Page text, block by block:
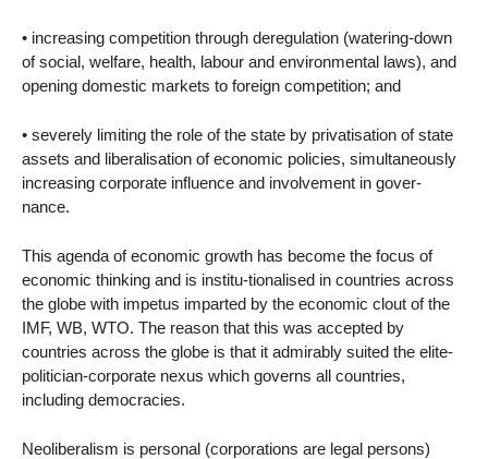
• increasing competition through deregulation (watering-down
of social, welfare, health, labour and environmental laws), and
opening domestic markets to foreign competition; and
• severely limiting the role of the state by privatisation of state
assets and liberalisation of economic policies, simultaneously
increasing corporate influence and involvement in gover-
nance.
This agenda of economic growth has become the focus of
economic thinking and is institu-tionalised in countries across
the globe with impetus imparted by the economic clout of the
IMF, WB, WTO. The reason that this was accepted by
countries across the globe is that it admirably suited the elite-
politician-corporate nexus which governs all countries,
including democracies.
Neoliberalism is personal (corporations are legal persons)